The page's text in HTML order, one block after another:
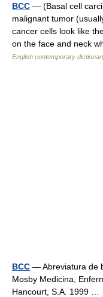
BCC — (Basal cell
malignant tumor
cancer cells look like
on the face and neck
English contemporary
BCC — Abreviatura de
Mosby Medicina,
Hancourt, S.A. 1999 …